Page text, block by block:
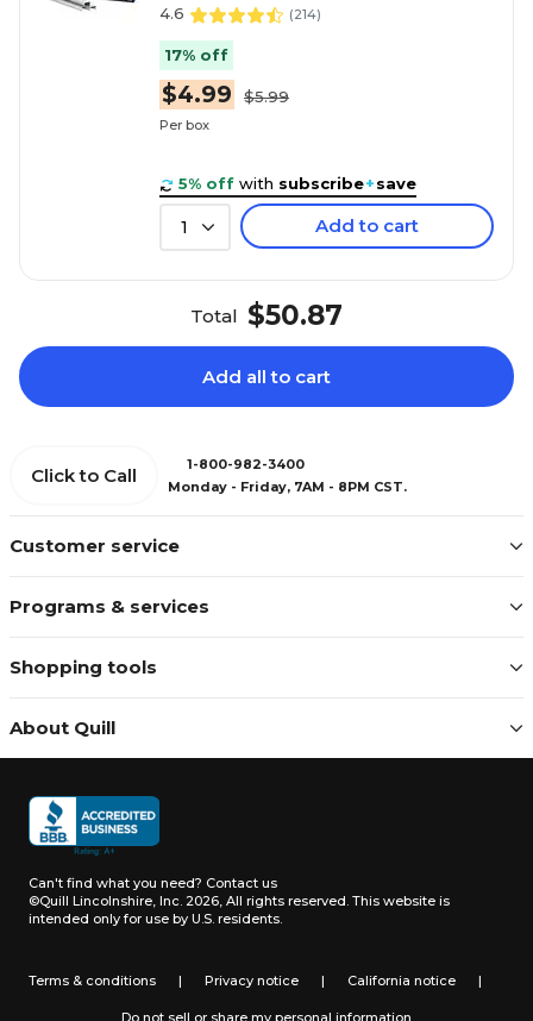
4.6 (214)
17% off
$4.99 $5.99
Per box
5% off with subscribe+save
1 Add to cart
Total $50.87
Add all to cart
Customer service
Programs & services
Shopping tools
About Quill
Click to Call
1-800-982-3400
Monday - Friday, 7AM - 8PM CST.
Can't find what you need? Contact us
©Quill Lincolnshire, Inc. 2026, All rights reserved. This website is
intended only for use by U.S. residents.
Terms & conditions | Privacy notice | California notice |